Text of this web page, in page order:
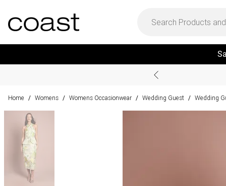
Home / Womens / Womens Occasionwear / Wedding Guest / Wedding